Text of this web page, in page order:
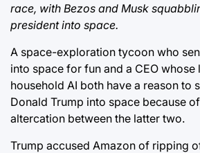
race, with Bezos and Musk
president into space.
A space-exploration tycoon who
into space for fun and a CEO whose
household AI both have a reason to
Donald Trump into space because
altercation between the latter two.
Trump accused Amazon of ripping